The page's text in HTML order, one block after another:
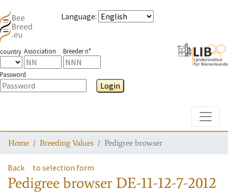
Language:
country Association Breeder n°
Password
Login
Home Breeding Values Pedigree browser
Back to selection form
Pedigree browser DE-11-12-7-2012